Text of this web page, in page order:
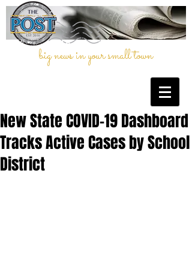
big news in your small town
New State COVID-19 Dashboard
Tracks Active Cases by School
District